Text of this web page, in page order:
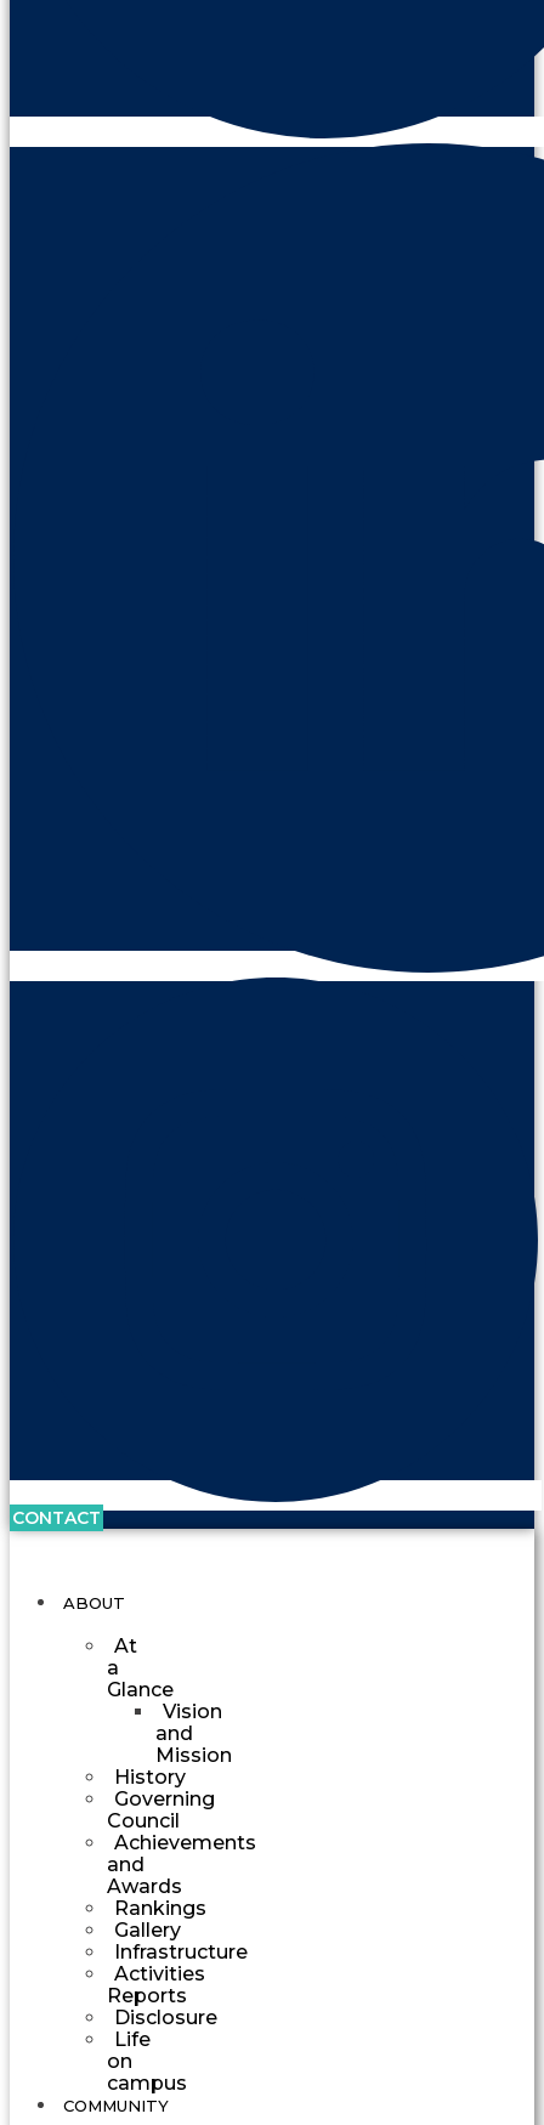
CONTACT
ABOUT
At
a
Glance
Vision
and
Mission
History
Governing
Council
Achievements
and
Awards
Rankings
Gallery
Infrastructure
Activities
Reports
Disclosure
Life
on
campus
COMMUNITY